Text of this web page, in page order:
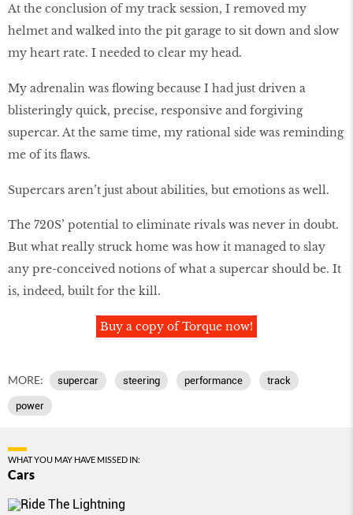
At the conclusion of my track session, I removed my
helmet and walked into the pit garage to sit down and slow
my heart rate. I needed to clear my head.
My adrenalin was flowing because I had just driven a
blisteringly quick, precise, responsive and forgiving
supercar. At the same time, my rational side was reminding
me of its flaws.
Supercars aren’t just about abilities, but emotions as well.
The 720S’ potential to eliminate rivals was never in doubt.
But what really struck home was how it managed to slay
any pre-conceived notions of what a supercar should be. It
is, indeed, built for the kill.
Buy a copy of Torque now!
MORE: supercar steering performance track
power
WHAT YOU MAY HAVE MISSED IN:
Cars